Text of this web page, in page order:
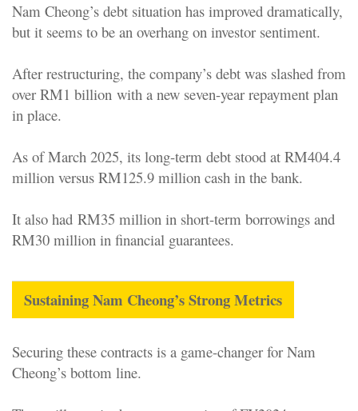
Nam Cheong’s debt situation has improved dramatically,
but it seems to be an overhang on investor sentiment.
After restructuring, the company’s debt was slashed from
over RM1 billion with a new seven-year repayment plan
in place.
As of March 2025, its long-term debt stood at RM404.4
million versus RM125.9 million cash in the bank.
It also had RM35 million in short-term borrowings and
RM30 million in financial guarantees.
Sustaining Nam Cheong’s Strong Metrics
Securing these contracts is a game-changer for Nam
Cheong’s bottom line.